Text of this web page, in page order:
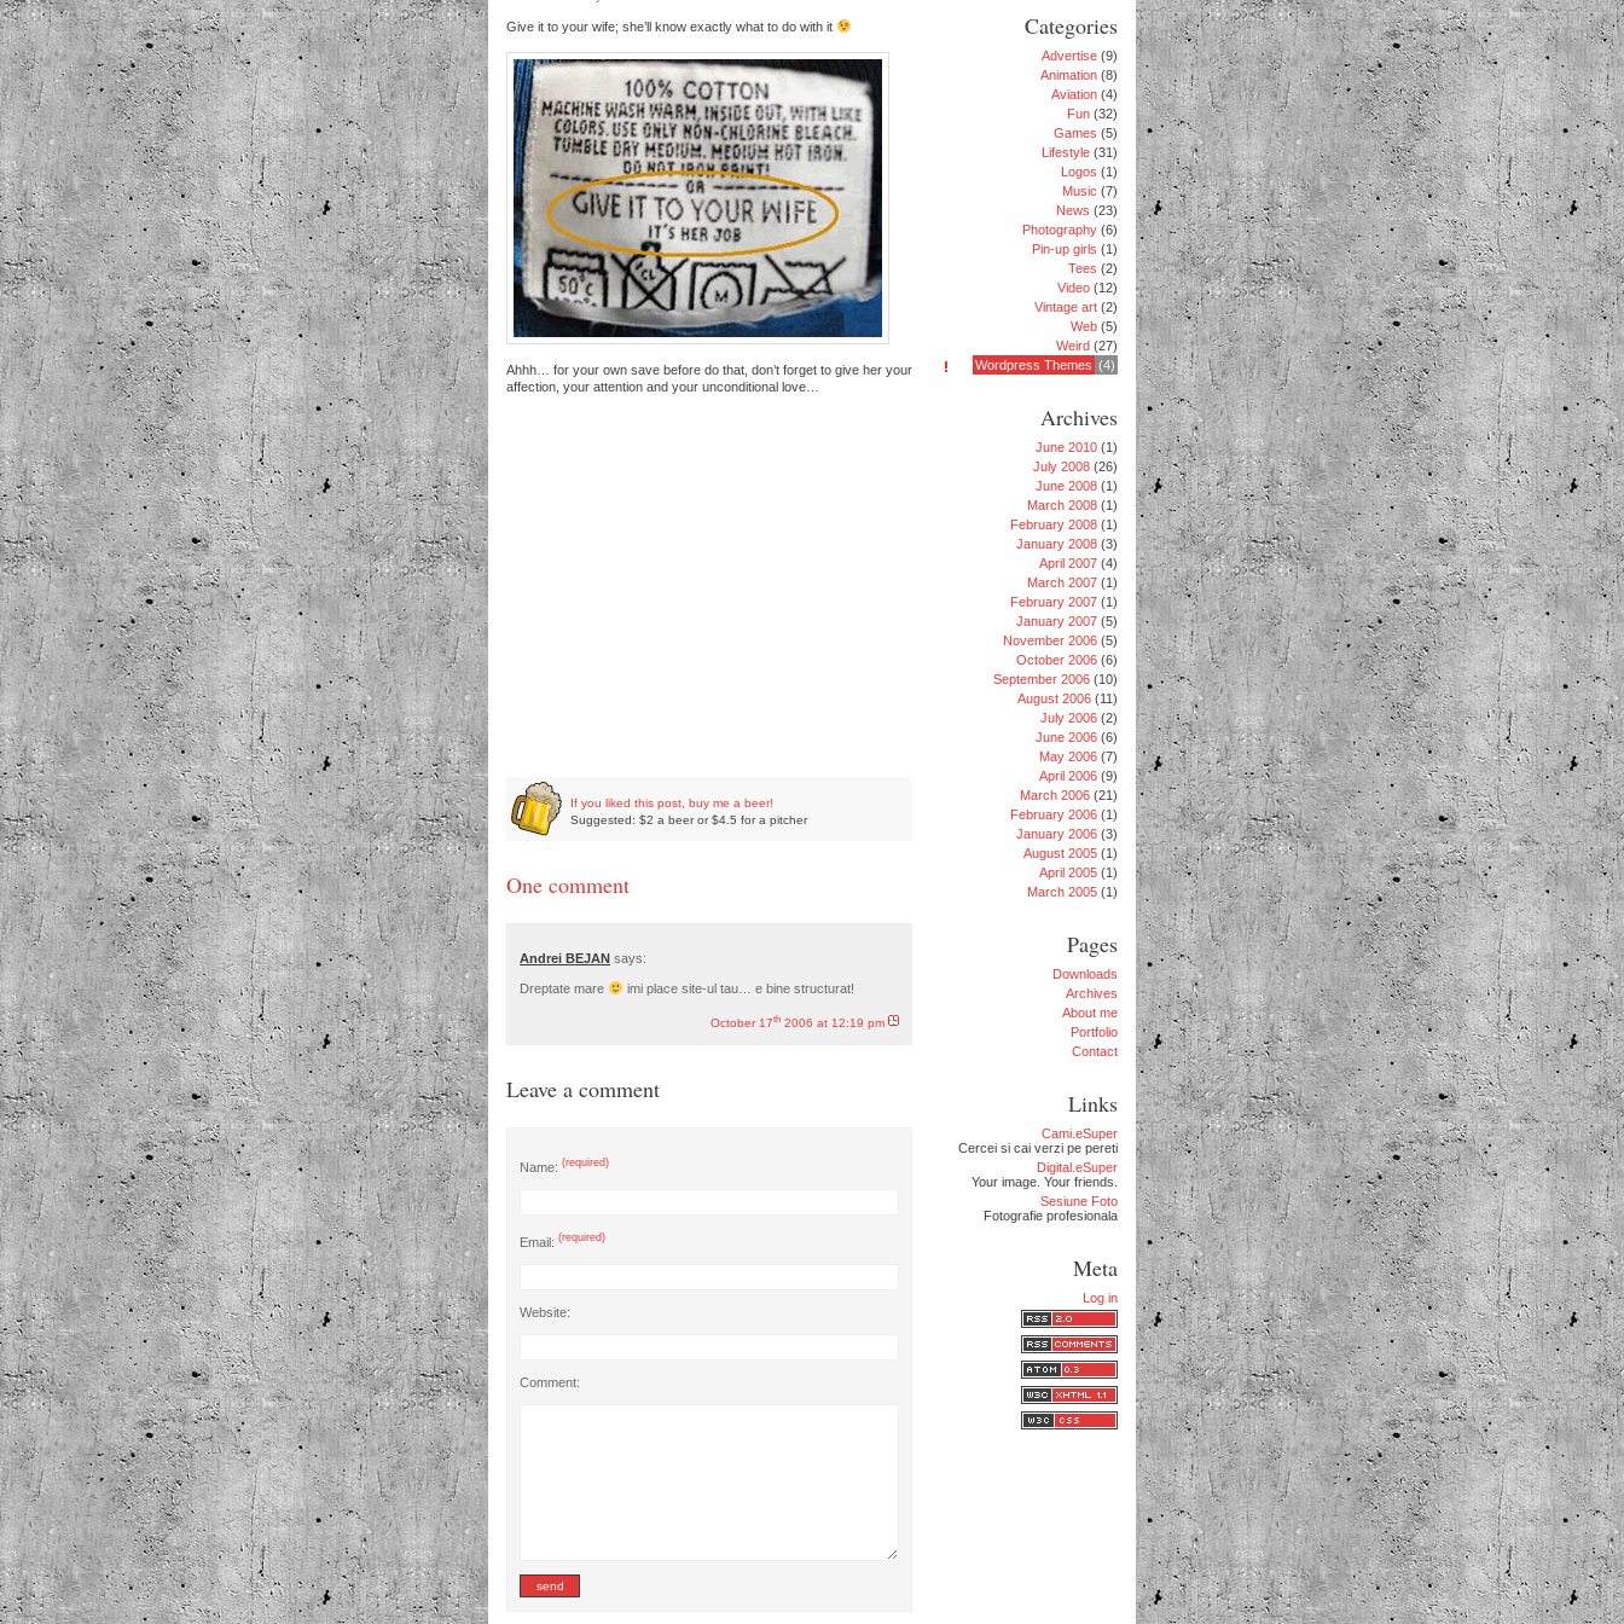
Give it to your wife; she’ll know exactly what to do with it
Ahhh… for your own save before do that, don’t forget to give her your
affection, your attention and your unconditional love…
If you liked this post, buy me a beer!
Suggested: $2 a beer or $4.5 for a pitcher
One comment
Andrei BEJAN says:
Dreptate mare imi place site-ul tau… e bine structurat!
October 17th 2006 at 12:19 pm
Leave a comment
Name: (required)
Email: (required)
Website:
Comment:
Categories
Advertise (9)
Animation (8)
Aviation (4)
Fun (32)
Games (5)
Lifestyle (31)
Logos (1)
Music (7)
News (23)
Photography (6)
Pin-up girls (1)
Tees (2)
Video (12)
Vintage art (2)
Web (5)
Weird (27)
Wordpress Themes (4)
Archives
June 2010 (1)
July 2008 (26)
June 2008 (1)
March 2008 (1)
February 2008 (1)
January 2008 (3)
April 2007 (4)
March 2007 (1)
February 2007 (1)
January 2007 (5)
November 2006 (5)
October 2006 (6)
September 2006 (10)
August 2006 (11)
July 2006 (2)
June 2006 (6)
May 2006 (7)
April 2006 (9)
March 2006 (21)
February 2006 (1)
January 2006 (3)
August 2005 (1)
April 2005 (1)
March 2005 (1)
Pages
Downloads
Archives
About me
Portfolio
Contact
Links
Cami.eSuper
Cercei si cai verzi pe pereti
Digital.eSuper
Your image. Your friends.
Sesiune Foto
Fotografie profesionala
Meta
Log in